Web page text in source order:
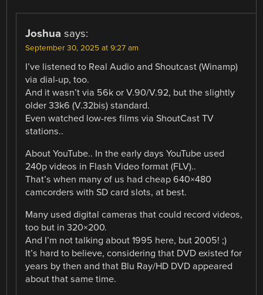
Joshua says:
September 30, 2025 at 9:27 am
I’ve listened to Real Audio and Shoutcast (Winamp)
via dial-up, too.
And it wasn’t via 56k or V.90/V.92, but the slightly
older 33k6 (V.32bis) standard.
Even watched low-res films via ShoutCast TV
stations..
About YouTube.. In the early days YouTube used
240p videos in Flash Video format (FLV)..
That’s when many of us had cheap 640×480
camcorders with SD card slots, at best.
Many used digital cameras that could record videos,
too but in 320×200.
And I’m not talking about 1995 here, but 2005! ;)
It’s hard to believe, considering that DVD existed for
years by then and that Blu Ray/HD DVD appeared
about that same time.